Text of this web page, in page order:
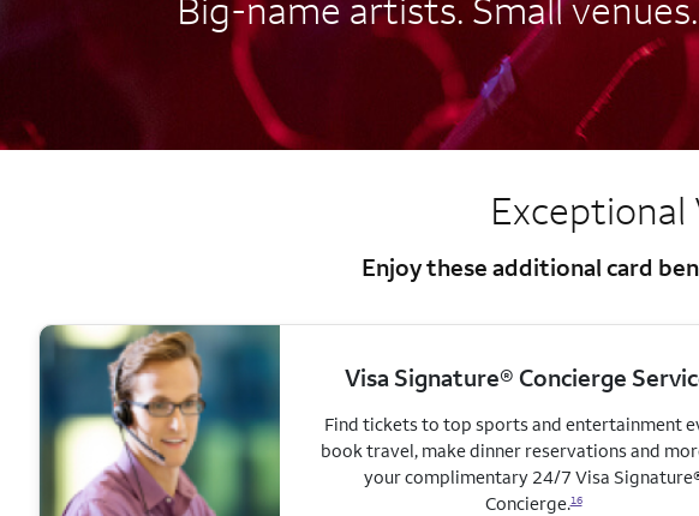
Exceptional
Enjoy these additional card
Visa Signature® Concierge
Find tickets to top sports and entertainment
book travel, make dinner reservations and
your complimentary 24/7 Visa
Concierge.16